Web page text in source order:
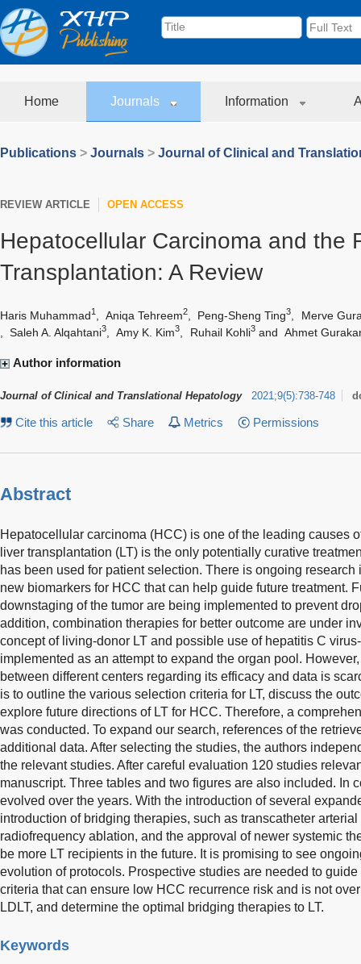
Home Journals Information
Publications > Journals > Journal of Clinical and
REVIEW ARTICLE OPEN ACCESS
Hepatocellular Carcinoma and the
Transplantation: A Review
Haris Muhammad1 Aniqa Tehreem2 Peng-Sheng Ting3
Merve
Saleh A. Alqahtani3 Amy K. Kim3 Ruhail Kohli3and Ahmet
Author information
Journal of Clinical and Translational Hepatology 2021 ;9(5):738-748
Cite this article Share Metrics Permissions
Abstract
Hepatocellular carcinoma (HCC) is one of the leading causes
liver transplantation (LT) is the only potentially curative
has been used for patient selection. There is ongoing
new biomarkers for HCC that can help guide future treatment.
downstaging of the tumor are being implemented to prevent
addition, combination therapies for better outcome are under
concept of living-donor LT and possible use of hepatitis C
implemented as an attempt to expand the organ pool.
between different centers regarding its efficacy and data is
is to outline the various selection criteria for LT, discuss the
explore future directions of LT for HCC. Therefore, a
was conducted. To expand our search, references of the
additional data. After selecting the studies, the authors
the relevant studies. After careful evaluation 120 studies
manuscript. Three tables and two figures are also included. In
evolved over the years. With the introduction of several
introduction of bridging therapies, such as transcatheter
radiofrequency ablation, and the approval of newer systemic
be more LT recipients in the future. It is promising to see
evolution of protocols. Prospective studies are needed to
criteria that can ensure low HCC recurrence risk and is not
LDLT, and determine the optimal bridging therapies to LT.
Keywords